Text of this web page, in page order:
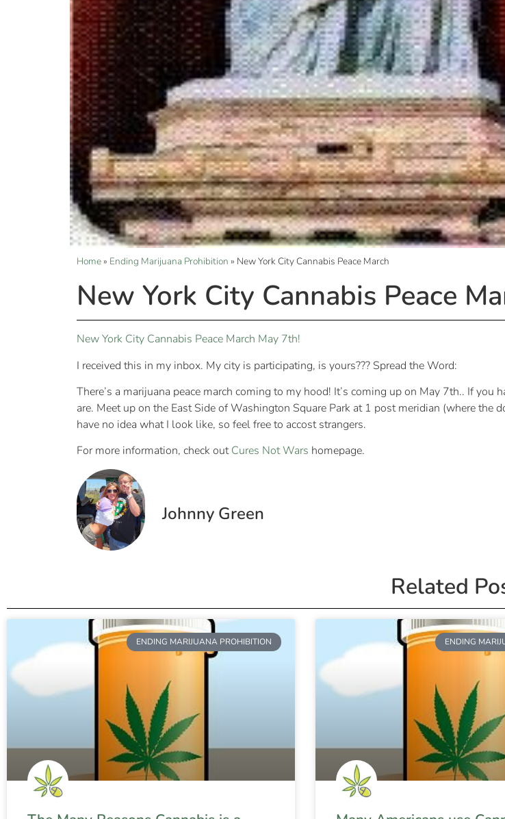
Home» Ending Marijuana Prohibition » New York City Cannabis Peace March
New York City Cannabis Peace
New York City Cannabis Peace March May 7th!
I received this in my inbox. My city is participating, is yours??? Spread the Word:
There’s a marijuana peace march coming to my hood! It’s coming up on May 7th.. If
are. Meet up on the East Side of Washington Square Park at 1 post meridian (where
have no idea what I look like, so feel free to accost strangers.
For more information, check outCures Not Wars homepage.
Johnny Green
Related
ENDING MARIJUANA PROHIBITION ENDING